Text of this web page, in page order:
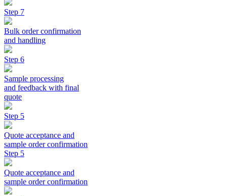
Step 7
Bulk order confirmation
and handling
Step 6
Sample processing
and feedback with final
quote
Step 5
Quote acceptance and
sample order confirmation
Step 5
Quote acceptance and
sample order confirmation